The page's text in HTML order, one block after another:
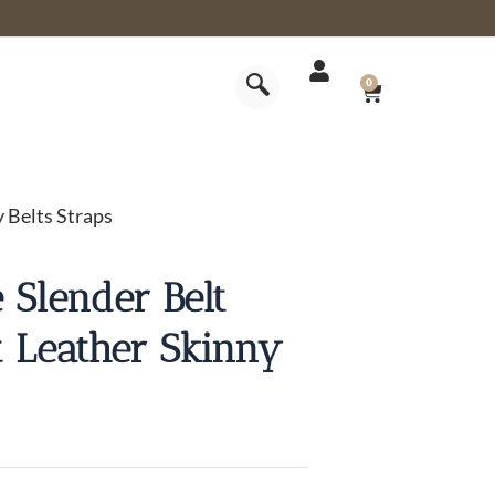
0
CART
Belts Straps
Belt
Leather Skinny